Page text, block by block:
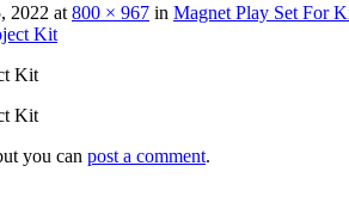
2022 at 800 × 967 in Magnet Play Set For
Kit
Kit
you can post a comment.